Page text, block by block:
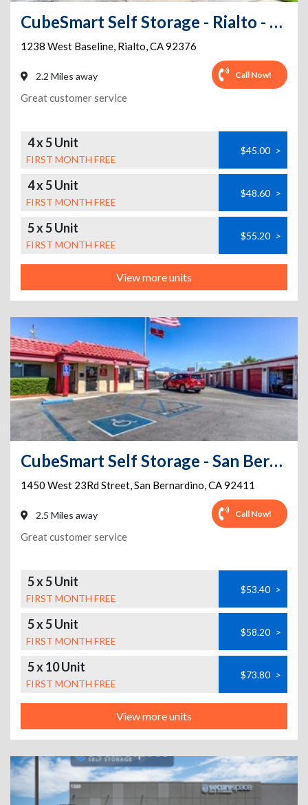
CubeSmart Self Storage - Rialto - 1238 West Baseline
1238 West Baseline, Rialto,CA92376
2.2 Miles away Call Now!
Great customer service
4 x 5 Unit
FIRST MONTH FREE
$45.00 >
4 x 5 Unit
FIRST MONTH FREE
$48.60 >
5 x 5 Unit
FIRST MONTH FREE
$55.20 >
View more units
CubeSmart Self Storage - San Bernardino - 1450 West 23rd Street
1450 West 23Rd Street,San Bernardino,CA92411
2.5 Miles away Call Now!
Great customer service
5 x 5 Unit
FIRST MONTH FREE
$53.40 >
5 x 5 Unit
FIRST MONTH FREE
$58.20 >
5 x 10 Unit
FIRST MONTH FREE
$73.80 >
View more units